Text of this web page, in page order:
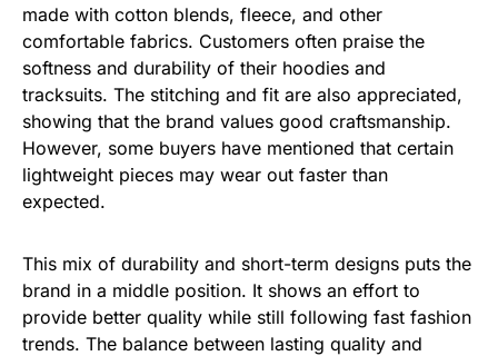
made with cotton blends, fleece, and other
comfortable fabrics. Customers often praise the
softness and durability of their hoodies and
tracksuits. The stitching and fit are also appreciated,
showing that the brand values good craftsmanship.
However, some buyers have mentioned that certain
lightweight pieces may wear out faster than
expected.
This mix of durability and short-term designs puts the
brand in a middle position. It shows an effort to
provide better quality while still following fast fashion
trends. The balance between lasting quality and